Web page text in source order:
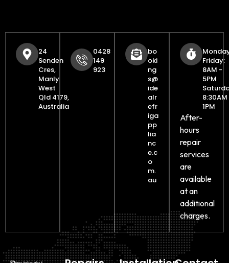
24
Senden
Cres,
Manly
West
Qld 4179,
Australia
0428
149
923
bo
oki
ng
s@
ide
alr
efr
iga
pp
lia
nc
e.c
o
m.
au
Friday:
8AM -
5PM
1PM
After-
hours
repair
services
are
available
at an
additional
charges.